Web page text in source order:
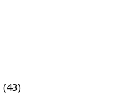
(43)